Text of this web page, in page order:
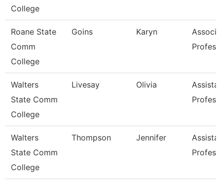
College
Roane State
Comm
College
Goins Karyn
Walters
State Comm
College
Livesay Olivia
Walters
State Comm
College
Thompson Jennifer